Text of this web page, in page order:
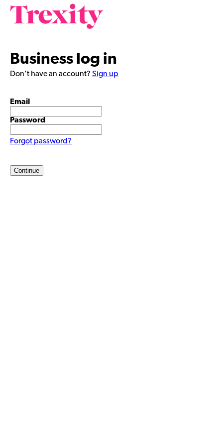
Business log in
Don’t have an account? Sign up
Email
Password
Forgot password?
Continue